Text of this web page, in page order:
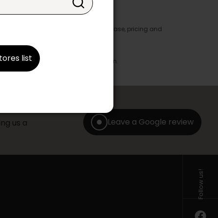
list
appear in the product details. In this case, pricing and
finishes and colours.
with any offer, discount or liquidation.
us a
Leave a Google review
Follow us!